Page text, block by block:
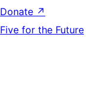
Donate ↗
Five for the Future